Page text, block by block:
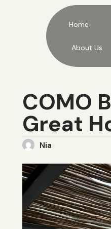
Home
About Us
COMO
Great
Nia